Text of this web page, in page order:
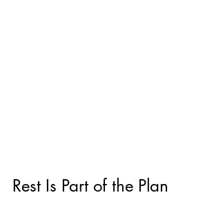
Rest Is Part of the Plan